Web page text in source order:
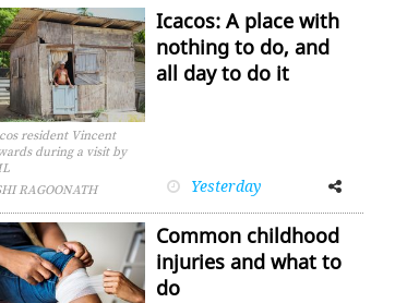
resident Vincent
during a visit by
RAGOONATH
Icacos: A place with
nothing to do, and
all day to do it
Yesterday
FacebookTwitter
Common childhood
injuries and what to
do